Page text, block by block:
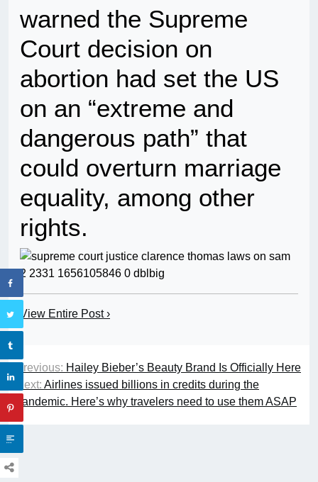
warned the Supreme
Court decision on
abortion had set the US
on an “extreme and
dangerous path” that
could overturn marriage
equality, among other
rights.
View Entire Post ›
Previous: Hailey Bieber’s Beauty Brand Is Officially Here
Next: Airlines issued billions in credits during the
pandemic. Here’s why travelers need to use them ASAP